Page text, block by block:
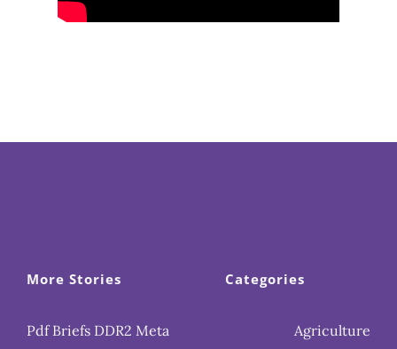
More Stories
Pdf Briefs DDR2 Meta
Categories
Agriculture